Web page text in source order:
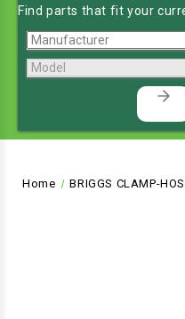
Find parts that fit your
Home BRIGGS CLAMP-